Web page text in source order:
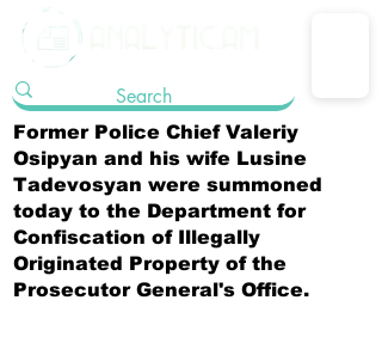
Former Police Chief Valeriy
Osipyan and his wife Lusine
Tadevosyan were summoned
today to the Department for
Confiscation of Illegally
Originated Property of the
Prosecutor General's Office.